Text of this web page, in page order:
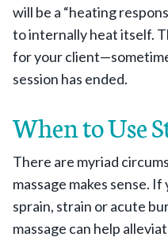
will be a “heating
to internally heat itself.
for your
session has ended.
When to Use
There are myriad
massage makes sense.
sprain, strain or acute
massage can help